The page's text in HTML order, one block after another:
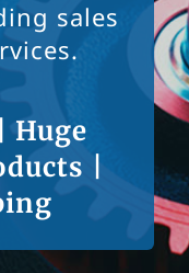
sales
Huge
|